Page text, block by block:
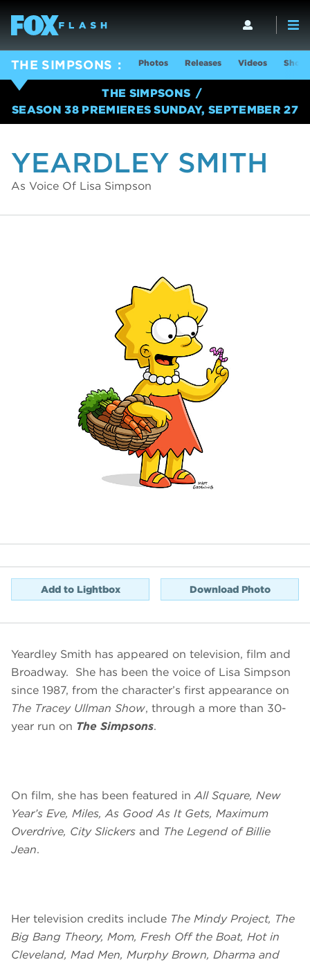
THE SIMPSONS Photos Releases Videos Show
THE SIMPSONS
SEASON 38 PREMIERES SUNDAY, SEPTEMBER 27
YEARDLEY SMITH
As Voice Of Lisa Simpson
Add to Lightbox Download Photo
Yeardley Smith has appeared on television, film and
Broadway. She has been the voice of Lisa Simpson
since 1987, from the character’s first appearance on
The Tracey Ullman Show, through a more than 30-
year run on The Simpsons.
On film, she has been featured in All Square, New
Year’s Eve, Miles, As Good As It Gets, Maximum
Overdrive, City Slickers and The Legend of Billie
Jean.
Her television credits include The Mindy Project, The
Big Bang Theory, Mom, Fresh Off the Boat, Hot in
Cleveland, Mad Men, Murphy Brown, Dharma and